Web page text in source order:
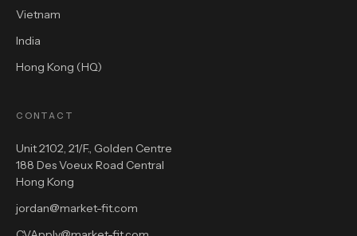
Vietnam
India
Hong Kong (HQ)
CONTACT
Unit 2102, 21/F., Golden Centre
188 Des Voeux Road Central
Hong Kong
jordan@market-fit.com